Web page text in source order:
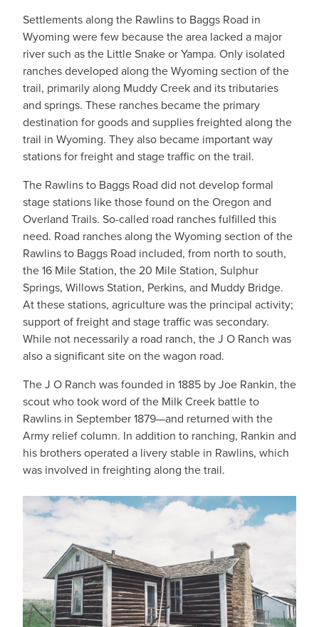
Settlements along the Rawlins to Baggs Road in
Wyoming were few because the area lacked a major
river such as the Little Snake or Yampa. Only isolated
ranches developed along the Wyoming section of the
trail, primarily along Muddy Creek and its tributaries
and springs. These ranches became the primary
destination for goods and supplies freighted along the
trail in Wyoming. They also became important way
stations for freight and stage traffic on the trail.
The Rawlins to Baggs Road did not develop formal
stage stations like those found on the Oregon and
Overland Trails. So-called road ranches fulfilled this
need. Road ranches along the Wyoming section of the
Rawlins to Baggs Road included, from north to south,
the 16 Mile Station, the 20 Mile Station, Sulphur
Springs, Willows Station, Perkins, and Muddy Bridge.
At these stations, agriculture was the principal activity;
support of freight and stage traffic was secondary.
While not necessarily a road ranch, the J O Ranch was
also a significant site on the wagon road.
The J O Ranch was founded in 1885 by Joe Rankin, the
scout who took word of the Milk Creek battle to
Rawlins in September 1879—and returned with the
Army relief column. In addition to ranching, Rankin and
his brothers operated a livery stable in Rawlins, which
was involved in freighting along the trail.
IMAGE